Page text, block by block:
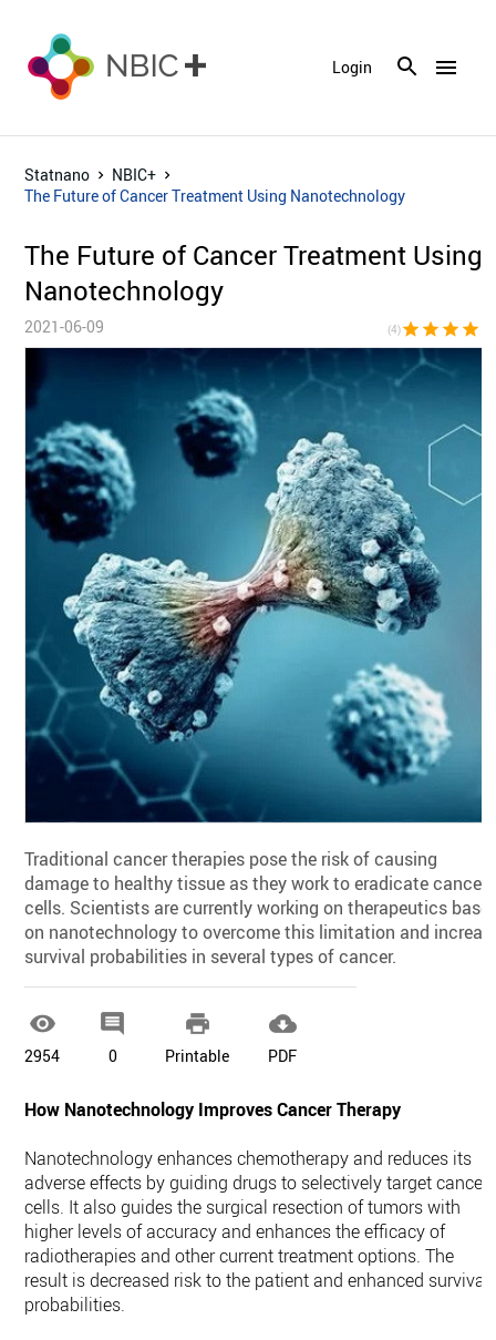
menu
Login
Statnano
NBIC+
The Future of Cancer Treatment Using Nanotechnology
The Future of Cancer Treatment Using
Nanotechnology
2021-06-09 (4)star star star star
Traditional cancer therapies pose the risk of causing
damage to healthy tissue as they work to eradicate cancer
cells. Scientists are currently working on therapeutics
on nanotechnology to overcome this limitation and
survival probabilities in several types of cancer.

2954

0

Printable

PDF
How Nanotechnology Improves Cancer Therapy
Nanotechnology enhances chemotherapy and reduces its
adverse effects by guiding drugs to selectively target cancer
cells. It also guides the surgical resection of tumors with
higher levels of accuracy and enhances the efficacy of
radiotherapies and other current treatment options. The
result is decreased risk to the patient and enhanced survival
probabilities.